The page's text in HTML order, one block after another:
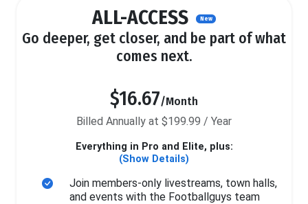
ALL-ACCESS New
Go deeper, get closer, and be part of what
comes next.
$16.67/Month
Billed Annually at $199.99 / Year
Everything in Pro and Elite, plus:
(Show Details)
Join members-only livestreams, town halls,
and events with the Footballguys team